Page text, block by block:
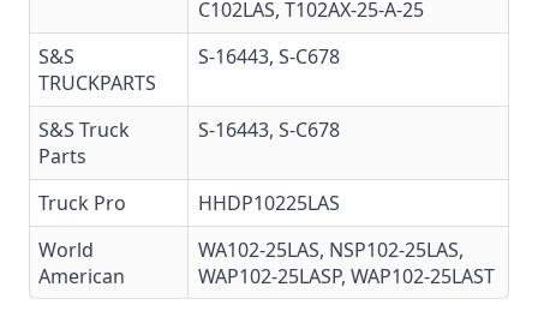
C102LAS, T102AX-25-A-25
S&S
TRUCKPARTS
S-16443, S-C678
S&S Truck
Parts
S-16443, S-C678
Truck Pro
HHDP10225LAS
World
American
WA102-25LAS, NSP102-25LAS,
WAP102-25LASP, WAP102-25LAST